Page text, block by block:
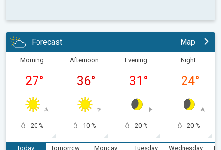
Forecast Map
Morning
27°
20 %
Afternoon
36°
10 %
Evening
31 °
20 %
Night
24°
20 %
today
tomorrow
Monday
Tuesday
Wednesday